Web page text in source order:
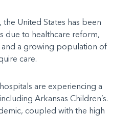
the United States has been
due to healthcare reform,
a growing population of
care.
are experiencing a
Arkansas Children’s.
coupled with the high